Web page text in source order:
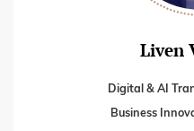
Liven
Digital & AI
Business